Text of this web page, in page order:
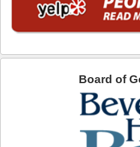
Agoura Hills
Board of